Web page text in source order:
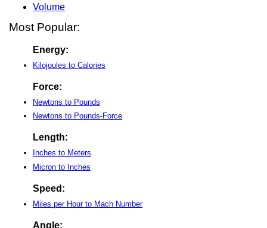
Volume
Most Popular:
Energy:
Kilojoules to Calories
Force:
Newtons to Pounds
Newtons to Pounds-Force
Length:
Inches to Meters
Micron to Inches
Speed:
Miles per Hour to Mach Number
Angle: